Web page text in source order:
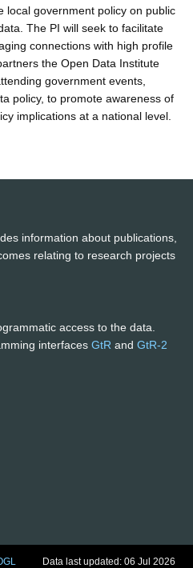
local government policy on public
The PI will seek to facilitate
connections with high profile
the Open Data Institute
government events,
policy, to promote awareness of
implications at a national level.
information about publications,
relating to research projects
access to the data.
interfaces GtR and GtR-2
Data last updated: 06 Jul 2026